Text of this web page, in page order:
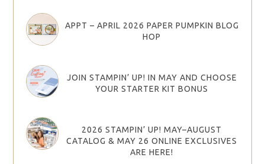
APPT – APRIL 2026 PAPER PUMPKIN BLOG
HOP
JOIN STAMPIN’ UP! IN MAY AND CHOOSE
YOUR STARTER KIT BONUS
2026 STAMPIN’ UP! MAY–AUGUST
CATALOG & MAY 26 ONLINE EXCLUSIVES
ARE HERE!